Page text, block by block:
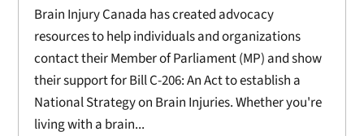
Brain Injury Canada has created advocacy
resources to help individuals and organizations
contact their Member of Parliament (MP) and show
their support for Bill C-206: An Act to establish a
National Strategy on Brain Injuries. Whether you're
living with a brain...